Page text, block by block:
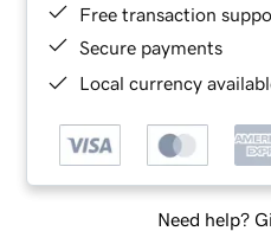
Free transaction
Secure payments
Local currency
Need help?